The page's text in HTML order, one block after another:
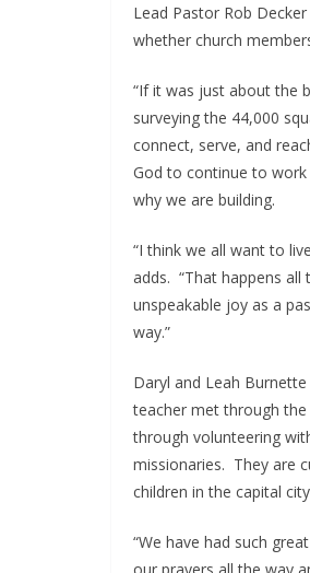
Lead Pastor Rob
whether church
“If it was just about the
surveying the 44,000
connect, serve, and
God to continue to
why we are building.
“I think we all want to
adds. “That happens all
unspeakable joy as a
way.”
Daryl and Leah
teacher met through the
through volunteering
missionaries. They are
children in the capital
“We have had such